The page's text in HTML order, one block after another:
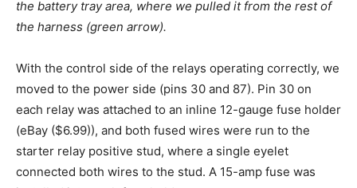
the battery tray area, where we pulled it from the rest of
the harness (green arrow).
With the control side of the relays operating correctly, we
moved to the power side (pins 30 and 87). Pin 30 on
each relay was attached to an inline 12-gauge fuse holder
(eBay ($6.99)), and both fused wires were run to the
starter relay positive stud, where a single eyelet
connected both wires to the stud. A 15-amp fuse was